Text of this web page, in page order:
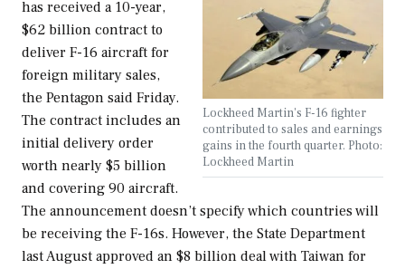
Lockheed Martin's F-16 fighter
contributed to sales and earnings
gains in the fourth quarter. Photo:
Lockheed Martin
has received a 10-year,
$62 billion contract to
deliver F-16 aircraft for
foreign military sales,
the Pentagon said Friday.
The contract includes an
initial delivery order
worth nearly $5 billion
and covering 90 aircraft.
The announcement doesn’t specify which countries will
be receiving the F-16s. However, the State Department
last August approved an $8 billion deal with Taiwan for